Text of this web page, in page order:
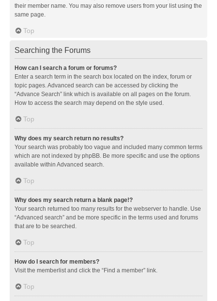
their member name. You may also remove users from your list using the
same page.
Top
Searching the Forums
How can I search a forum or forums?
Enter a search term in the search box located on the index, forum or
topic pages. Advanced search can be accessed by clicking the
“Advance Search” link which is available on all pages on the forum.
How to access the search may depend on the style used.
Top
Why does my search return no results?
Your search was probably too vague and included many common terms
which are not indexed by phpBB. Be more specific and use the options
available within Advanced search.
Top
Why does my search return a blank page!?
Your search returned too many results for the webserver to handle. Use
“Advanced search” and be more specific in the terms used and forums
that are to be searched.
Top
How do I search for members?
Visit the memberlist and click the “Find a member” link.
Top